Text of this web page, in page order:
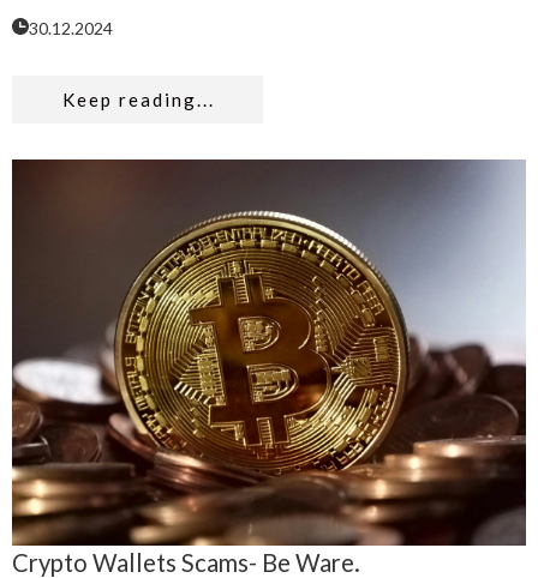
30.12.2024
Keep reading...
Crypto Wallets Scams- Be Ware.